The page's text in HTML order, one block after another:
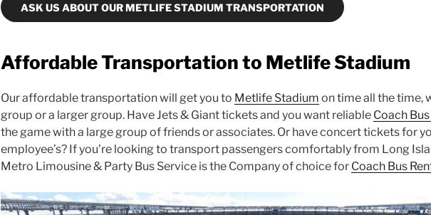
ASK US ABOUT OUR METLIFE STADIUM TRANSPORTATION
Affordable Transportation to Metlife Stadium
Our affordable transportation will get you to Metlife Stadium on time all the time,
group or a larger group. Have Jets & Giant tickets and you want reliable Coach
the game with a large group of friends or associates. Or have concert tickets for
employee’s? If you’re looking to transport passengers comfortably from Long
Metro Limousine & Party Bus Service is the Company of choice for Coach Bus